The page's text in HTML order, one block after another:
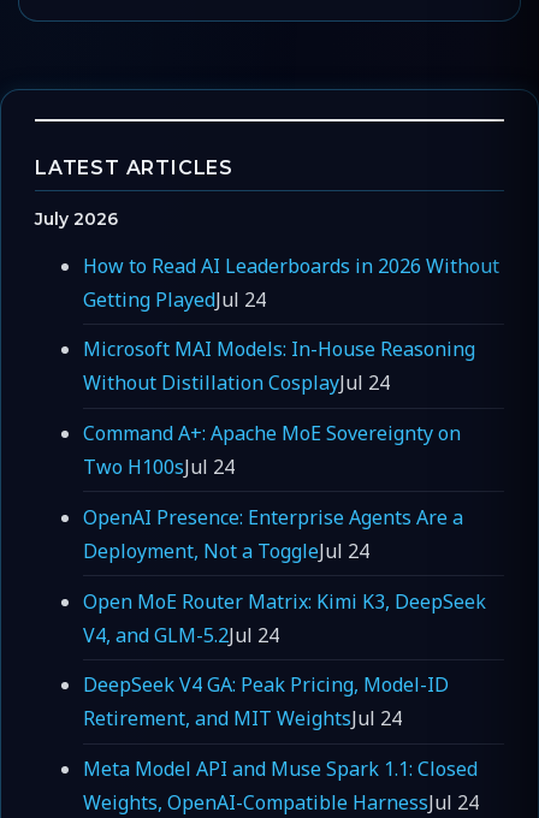
LATEST ARTICLES
July 2026
How to Read AI Leaderboards in 2026 Without
Getting PlayedJul 24
Microsoft MAI Models: In-House Reasoning
Without Distillation CosplayJul 24
Command A+: Apache MoE Sovereignty on
Two H100sJul 24
OpenAI Presence: Enterprise Agents Are a
Deployment, Not a ToggleJul 24
Open MoE Router Matrix: Kimi K3, DeepSeek
V4, and GLM-5.2Jul 24
DeepSeek V4 GA: Peak Pricing, Model-ID
Retirement, and MIT WeightsJul 24
Meta Model API and Muse Spark 1.1: Closed
Weights, OpenAI-Compatible HarnessJul 24